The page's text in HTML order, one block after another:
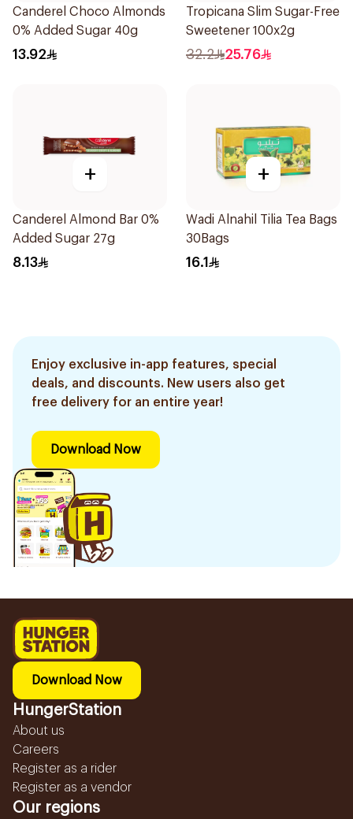
Canderel Choco Almonds
0% Added Sugar 40g
13.92
Tropicana Slim Sugar-Free
Sweetener 100x2g
32.2 25.76
+
Canderel Almond Bar 0%
Added Sugar 27g
8.13
+
Wadi Alnahil Tilia Tea Bags
30Bags
16.1
Enjoy exclusive in-app features, special
deals, and discounts. New users also get
free delivery for an entire year!
Download Now
Download Now
HungerStation
About us
Careers
Register as a rider
Register as a vendor
Our regions